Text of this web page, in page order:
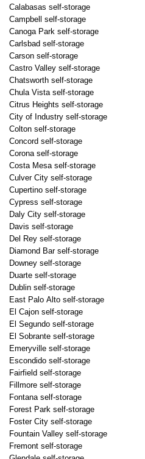
Calabasas self-storage
Campbell self-storage
Canoga Park self-storage
Carlsbad self-storage
Carson self-storage
Castro Valley self-storage
Chatsworth self-storage
Chula Vista self-storage
Citrus Heights self-storage
City of Industry self-storage
Colton self-storage
Concord self-storage
Corona self-storage
Costa Mesa self-storage
Culver City self-storage
Cupertino self-storage
Cypress self-storage
Daly City self-storage
Davis self-storage
Del Rey self-storage
Diamond Bar self-storage
Downey self-storage
Duarte self-storage
Dublin self-storage
East Palo Alto self-storage
El Cajon self-storage
El Segundo self-storage
El Sobrante self-storage
Emeryville self-storage
Escondido self-storage
Fairfield self-storage
Fillmore self-storage
Fontana self-storage
Forest Park self-storage
Foster City self-storage
Fountain Valley self-storage
Fremont self-storage